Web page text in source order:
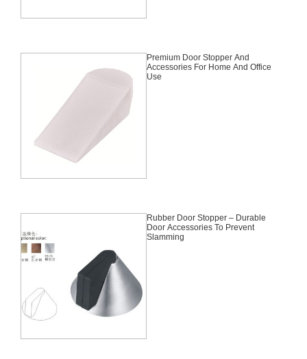
Premium Door Stopper And
Accessories For Home And Office
Use
Rubber Door Stopper – Durable
Door Accessories To Prevent
Slamming